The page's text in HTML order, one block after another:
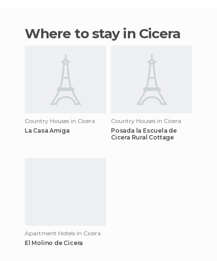
Where to stay in Cicera
Country Houses in Cicera
La Casa Amiga
Country Houses in Cicera
Posada la Escuela de
Cicera Rural Cottage
Apartment Hotels in Cicera
El Molino de Cicera